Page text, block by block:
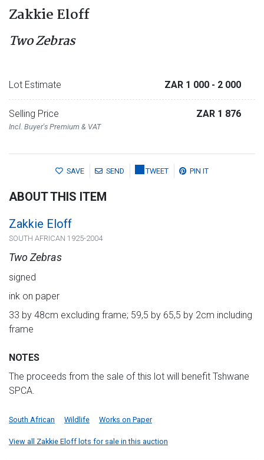
Zakkie Eloff
Two Zebras
Lot Estimate ZAR 1 000 - 2 000
Selling Price
Incl. Buyer's Premium & VAT
ZAR 1 876
SAVE SEND TWEET PIN IT
ABOUT THIS ITEM
Zakkie Eloff
SOUTH AFRICAN 1925-2004
Two Zebras
signed
ink on paper
33 by 48cm excluding frame; 59,5 by 65,5 by 2cm including
frame
NOTES
The proceeds from the sale of this lot will benefit Tshwane
SPCA.
South African Wildlife Works on Paper
View all Zakkie Eloff lots for sale in this auction